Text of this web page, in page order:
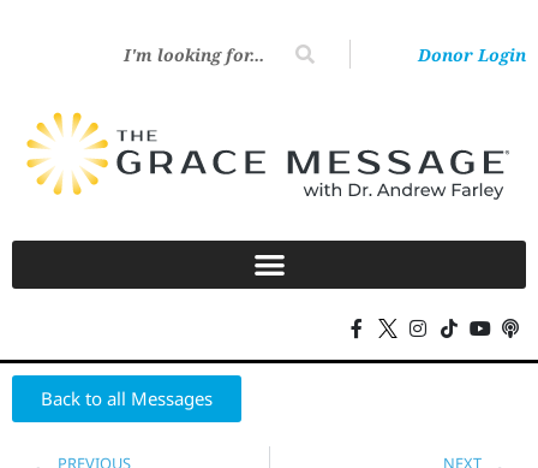
Donor Login
Back to all Messages
PREVIOUS NEXT